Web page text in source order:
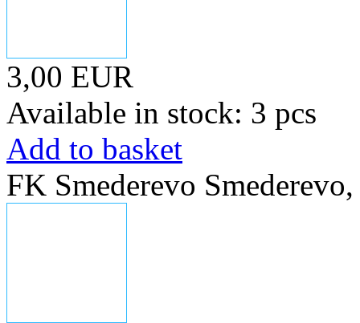
3,00 EUR
Available in stock: 3 pcs
Add to basket
FK Smederevo